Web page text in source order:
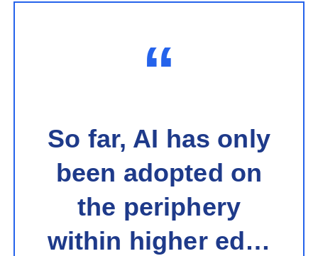
“
So far, AI has only
been adopted on
the periphery
within higher ed…